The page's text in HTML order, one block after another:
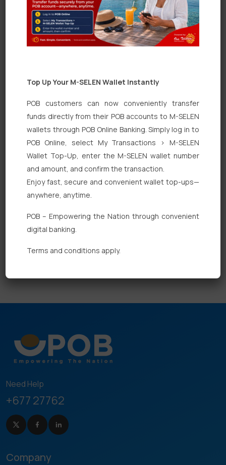
Quick Links
Personal Banking
Corporate Banking
Digital Banking
Fixed Deposits
Need Help
+677 27762
Company
Top Up Your M-SELEN Wallet Instantly
POB customers can now conveniently transfer
funds directly from their POB accounts to M-SELEN
wallets through POB Online Banking. Simply log in to
POB Online, select My Transactions > M-SELEN
Wallet Top-Up, enter the M-SELEN wallet number
and amount, and confirm the transaction.
Enjoy fast, secure and convenient wallet top-ups—
anywhere, anytime.
POB – Empowering the Nation through convenient
digital banking.
Terms and conditions apply.